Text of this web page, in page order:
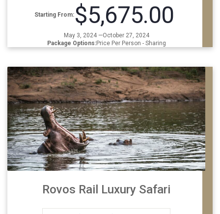
Starting From:$5,675.00
May 3, 2024 —October 27, 2024
Package Options:Price Per Person - Sharing
Rovos Rail Luxury Safari